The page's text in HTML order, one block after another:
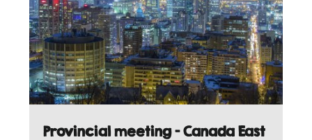
Provincial meeting - Canada East